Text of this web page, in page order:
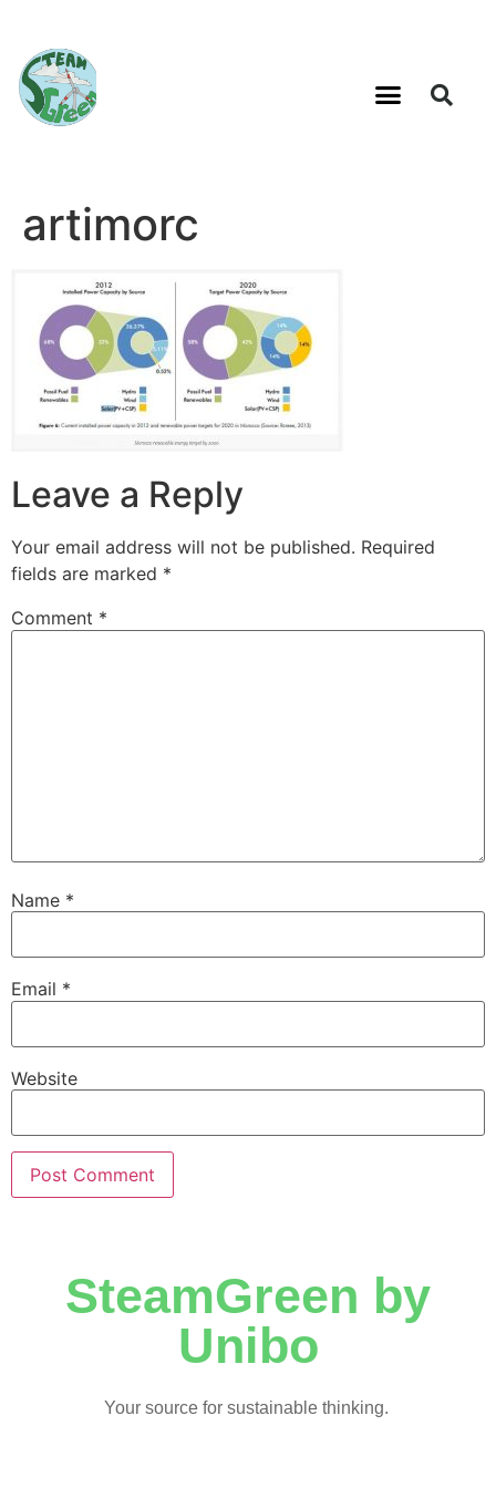
artimorc
Leave a Reply
Your email address will not be published. Required
fields are marked *
Comment *
Name *
Email *
Website
SteamGreen by
Unibo
Your source for sustainable thinking.